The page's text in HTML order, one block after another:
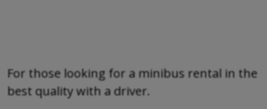
For those looking for a minibus rental in the
best quality with a driver.